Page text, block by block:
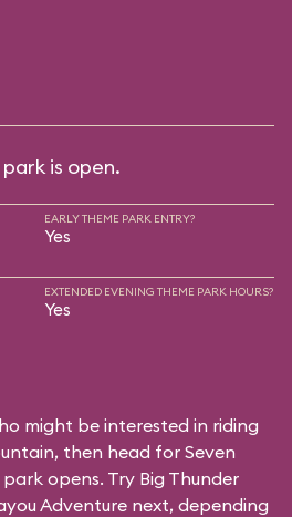
is open.
EARLY THEME PARK ENTRY?
Yes
EXTENDED EVENING THEME PARK HOURS?
Yes
might be interested in riding
then head for Seven
opens. Try Big Thunder
Adventure next, depending